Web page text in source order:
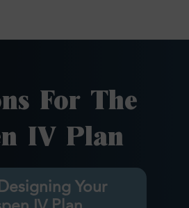
For The
IV Plan
Your